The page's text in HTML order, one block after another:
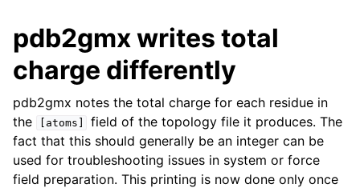
pdb2gmx writes total
charge differently
pdb2gmx notes the total charge for each residue in
the
[atoms]
field of the topology file it produces. The
fact that this should generally be an integer can be
used for troubleshooting issues in system or force
field preparation. This printing is now done only once